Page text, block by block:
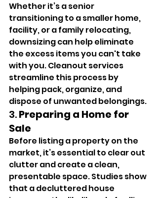
Whether it’s a senior
transitioning to a smaller home,
facility, or a family relocating,
downsizing can help eliminate
the excess items you can't take
with you. Cleanout services
streamline this process by
helping pack, organize, and
dispose of unwanted belongings.
3. Preparing a Home for
Sale
Before listing a property on the
market, it’s essential to clear out
clutter and create a clean,
presentable space. Studies show
that a decluttered house